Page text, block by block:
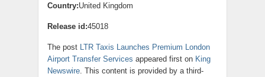
Country:United Kingdom
Release id:45018
The post
LTR Taxis Launches Premium London
Airport Transfer Services appeared first on King
Newswire . This content is provided by a third-